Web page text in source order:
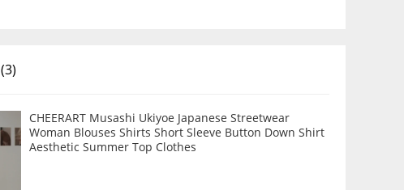
CHEERART Musashi Ukiyoe Japanese Streetwear
Woman Blouses Shirts Short Sleeve Button Down Shirt
Aesthetic Summer Top Clothes